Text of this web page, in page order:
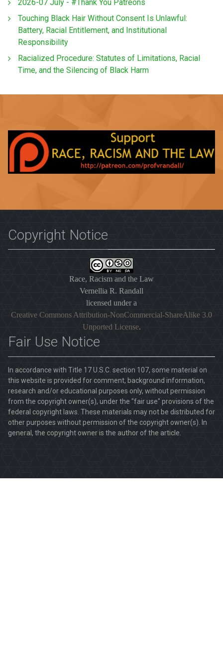
2026-07 July - #Thank You Patreons
Touching Black Hair Without Consent Is Unlawful:
Battery, Racial Entitlement, and Institutional
Responsibility
Racialized Procedure: Statutes of Limitations, Racial
Time, and the Silencing of Black Harm
Copyright Notice
Race, Racism and the Law
Vernellia R. Randall
licensed under a
Creative Commons Attribution-NonCommercial-ShareAlike 3.0
Unported License.
Fair Use Notice
In accordance with Title 17 U.S.C. section 107, some material on
this website is provided for comment, background information,
research and/or educational purposes only, without permission
from the copyright owner(s), under the "fair use" provisions of the
federal copyright laws. These materials may not be distributed for
other purposes without permission of the copyright owner(s). In
general, the copyright owner is the author of the article.